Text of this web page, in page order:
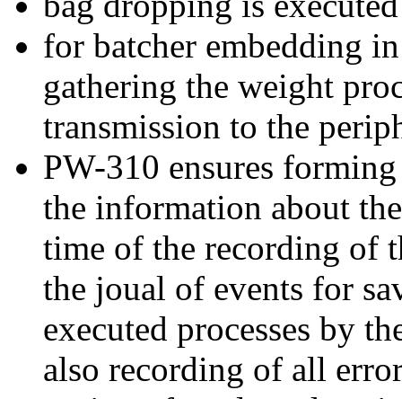
for batcher embedding
gathering the weight
transmission to the
PW-310 ensures
the information about
time of the recording of
the joual of events for
executed processes by
also recording of all